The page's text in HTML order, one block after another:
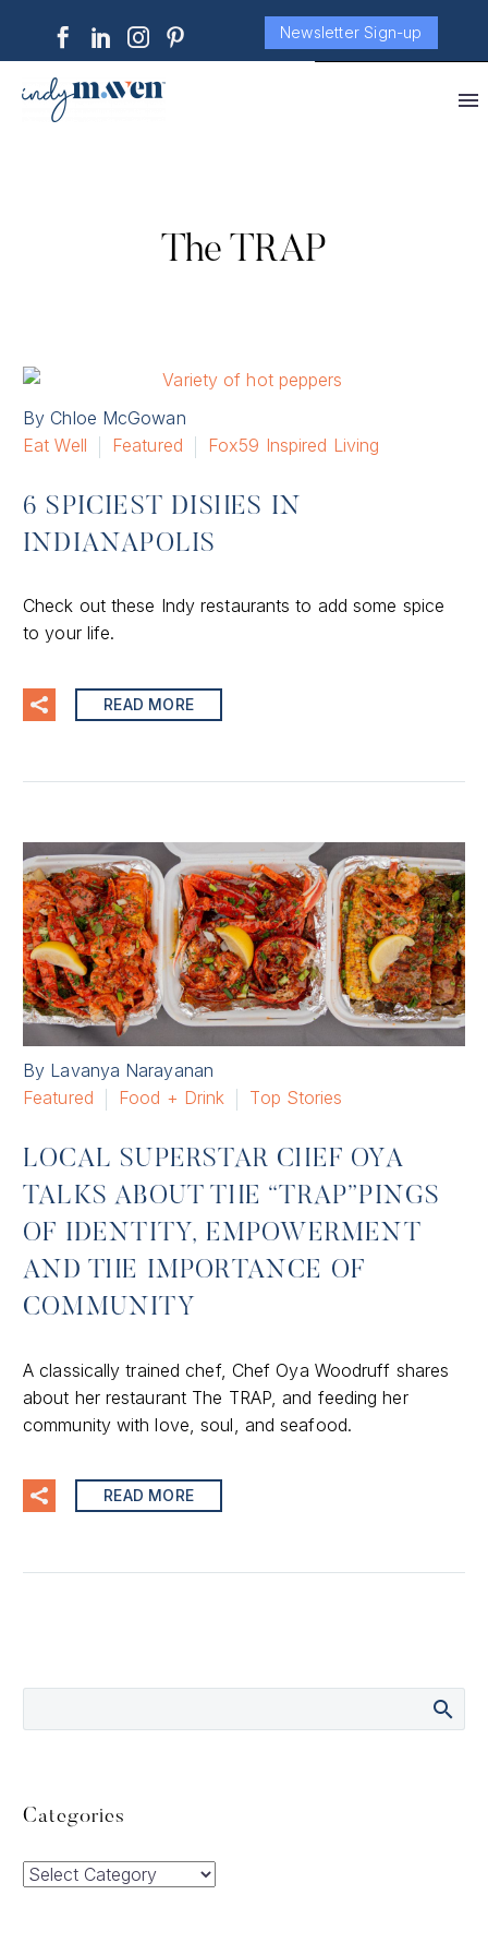
Newsletter Sign-up
The TRAP
By Chloe McGowan
Eat Well
Featured Fox59 Inspired Living
6 SPICIEST DISHES IN
INDIANAPOLIS
Check out these Indy restaurants to add some spice
to your life.
READ MORE
By Lavanya Narayanan
Featured
Food + Drink Top Stories
LOCAL SUPERSTAR CHEF OYA
TALKS ABOUT THE “TRAP”PINGS
OF IDENTITY, EMPOWERMENT
AND THE IMPORTANCE OF
COMMUNITY
A classically trained chef, Chef Oya Woodruff shares
about her restaurant The TRAP, and feeding her
community with love, soul, and seafood.
READ MORE
Categories
Categories